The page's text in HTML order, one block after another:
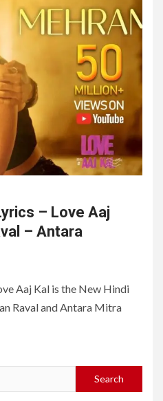
– Love Aaj
– Antara
Aaj Kal is the New Hindi
Raval and Antara Mitra